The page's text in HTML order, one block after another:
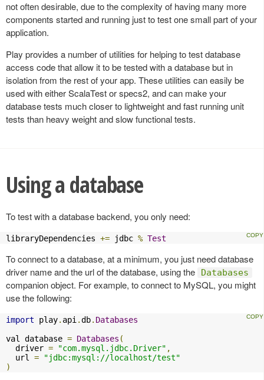
not often desirable, due to the complexity of having many more
components started and running just to test one small part of your
application.
Play provides a number of utilities for helping to test database
access code that allow it to be tested with a database but in
isolation from the rest of your app. These utilities can easily be
used with either ScalaTest or specs2, and can make your
database tests much closer to lightweight and fast running unit
tests than heavy weight and slow functional tests.
Using a database
To test with a database backend, you only need:
libraryDependencies += jdbc % Test
To connect to a database, at a minimum, you just need database
driver name and the url of the database, using the
Databases
companion object. For example, to connect to MySQL, you might
use the following:
import play. api .db. Databases
val database = Databases (
  driver
= "com.mysql.jdbc.Driver" ,
  url
=
"jdbc:mysql://localhost/test"
)